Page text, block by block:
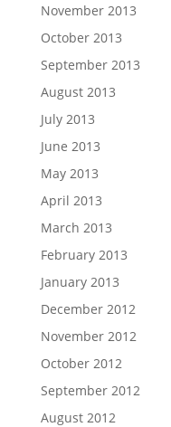
November 2013
October 2013
September 2013
August 2013
July 2013
June 2013
May 2013
April 2013
March 2013
February 2013
January 2013
December 2012
November 2012
October 2012
September 2012
August 2012